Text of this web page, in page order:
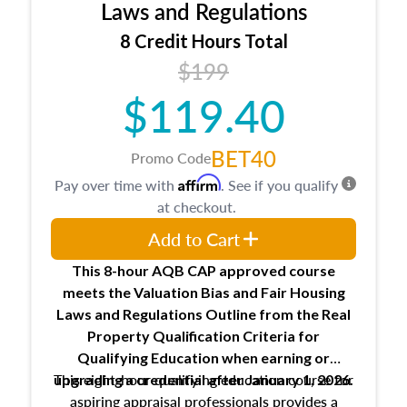
trainee and supervisory appraiser
USPAP basics
Responsibilities and requirements of
trainee and supervisory appraisers in
maintaining and signing experience logs
Laws and Regulations
8 Credit Hours Total
$199
$119.40
Promo CodeBET40
This 8-hour AQB CAP approved course
meets the Valuation Bias and Fair Housing
Laws and Regulations Outline from the Real
Property Qualification Criteria for
Qualifying Education when earning or
upgradinga credential after January 1, 2026.
This eight-hour qualifying education course for
aspiring appraisal professionals provides a
Pay over time with Affirm. See if you qualify
at checkout.
Add to Cart